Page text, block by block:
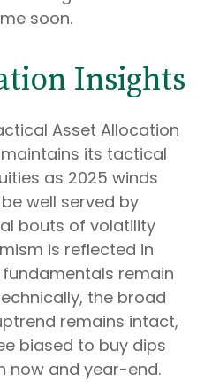
soon.
Insights
Asset Allocation
its tactical
as 2025 winds
well served by
bouts of volatility
is reflected in
remain
the broad
remains intact,
biased to buy dips
now and year-end.